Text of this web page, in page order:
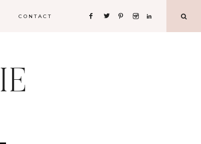
CONTACT